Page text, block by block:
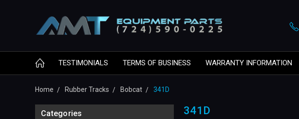
TESTIMONIALS TERMS OF BUSINESS WARRANTY INFORMATION
Home Rubber Tracks Bobcat 341D
Categories 341D